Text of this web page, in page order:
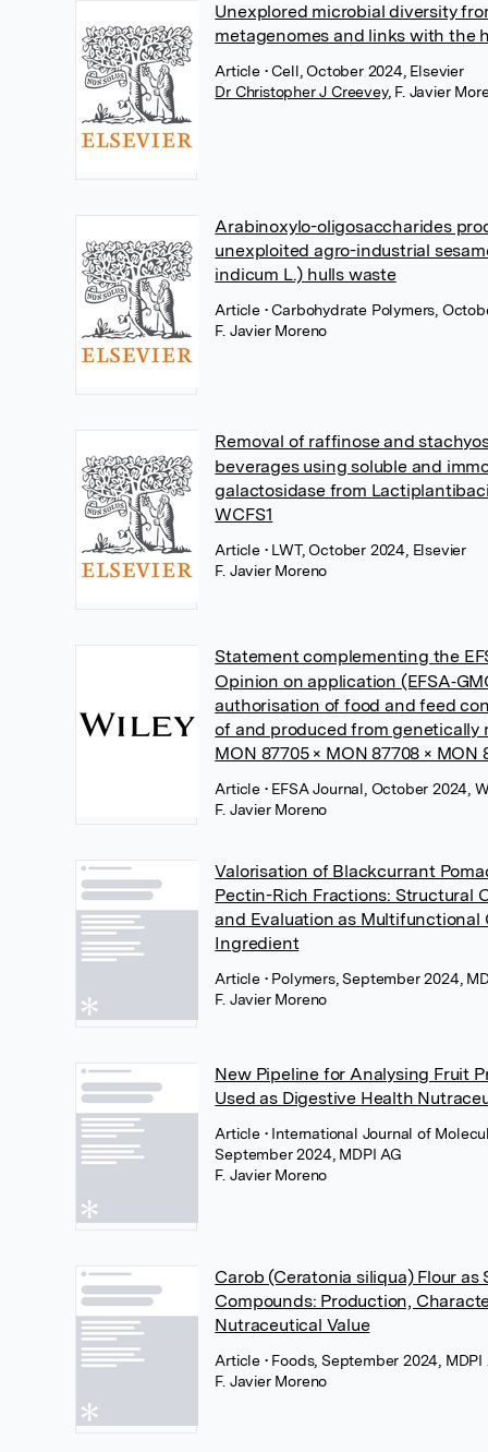
Unexplored microbial diversity
metagenomes and links with the
Article • Cell, October 2024, Elsevier
Dr Christopher J Creevey, F. Javier
Arabinoxylo-oligosaccharides
unexploited agro-industrial
indicum L.) hulls waste
Article • Carbohydrate Polymers,
F. Javier Moreno
Removal of raffinose and
beverages using soluble and
galactosidase from
WCFS1
Article • LWT, October 2024, Elsevier
F. Javier Moreno
Statement complementing the
Opinion on application
authorisation of food and feed
of and produced from genetically
MON 87705 × MON 87708 × MON
Article • EFSA Journal, October 2024,
F. Javier Moreno
Valorisation of Blackcurrant
Pectin-Rich Fractions: Structural
and Evaluation as Multifunctional
Ingredient
Article • Polymers, September 2024,
F. Javier Moreno
New Pipeline for Analysing Fruit
Used as Digestive Health
Article • International Journal of
September 2024, MDPI AG
F. Javier Moreno
Carob (Ceratonia siliqua) Flour as
Compounds: Production,
Nutraceutical Value
Article • Foods, September 2024, MDPI
F. Javier Moreno